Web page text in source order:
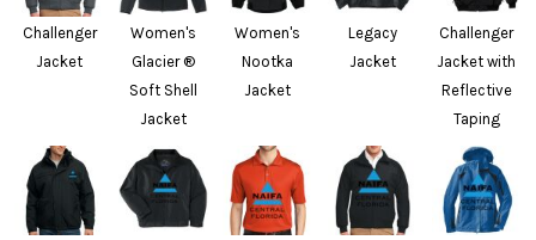
Challenger
Jacket
Women's
Glacier ®
Soft Shell
Jacket
Women's
Nootka
Jacket
Legacy
Jacket
Challenger
Jacket with
Reflective
Taping